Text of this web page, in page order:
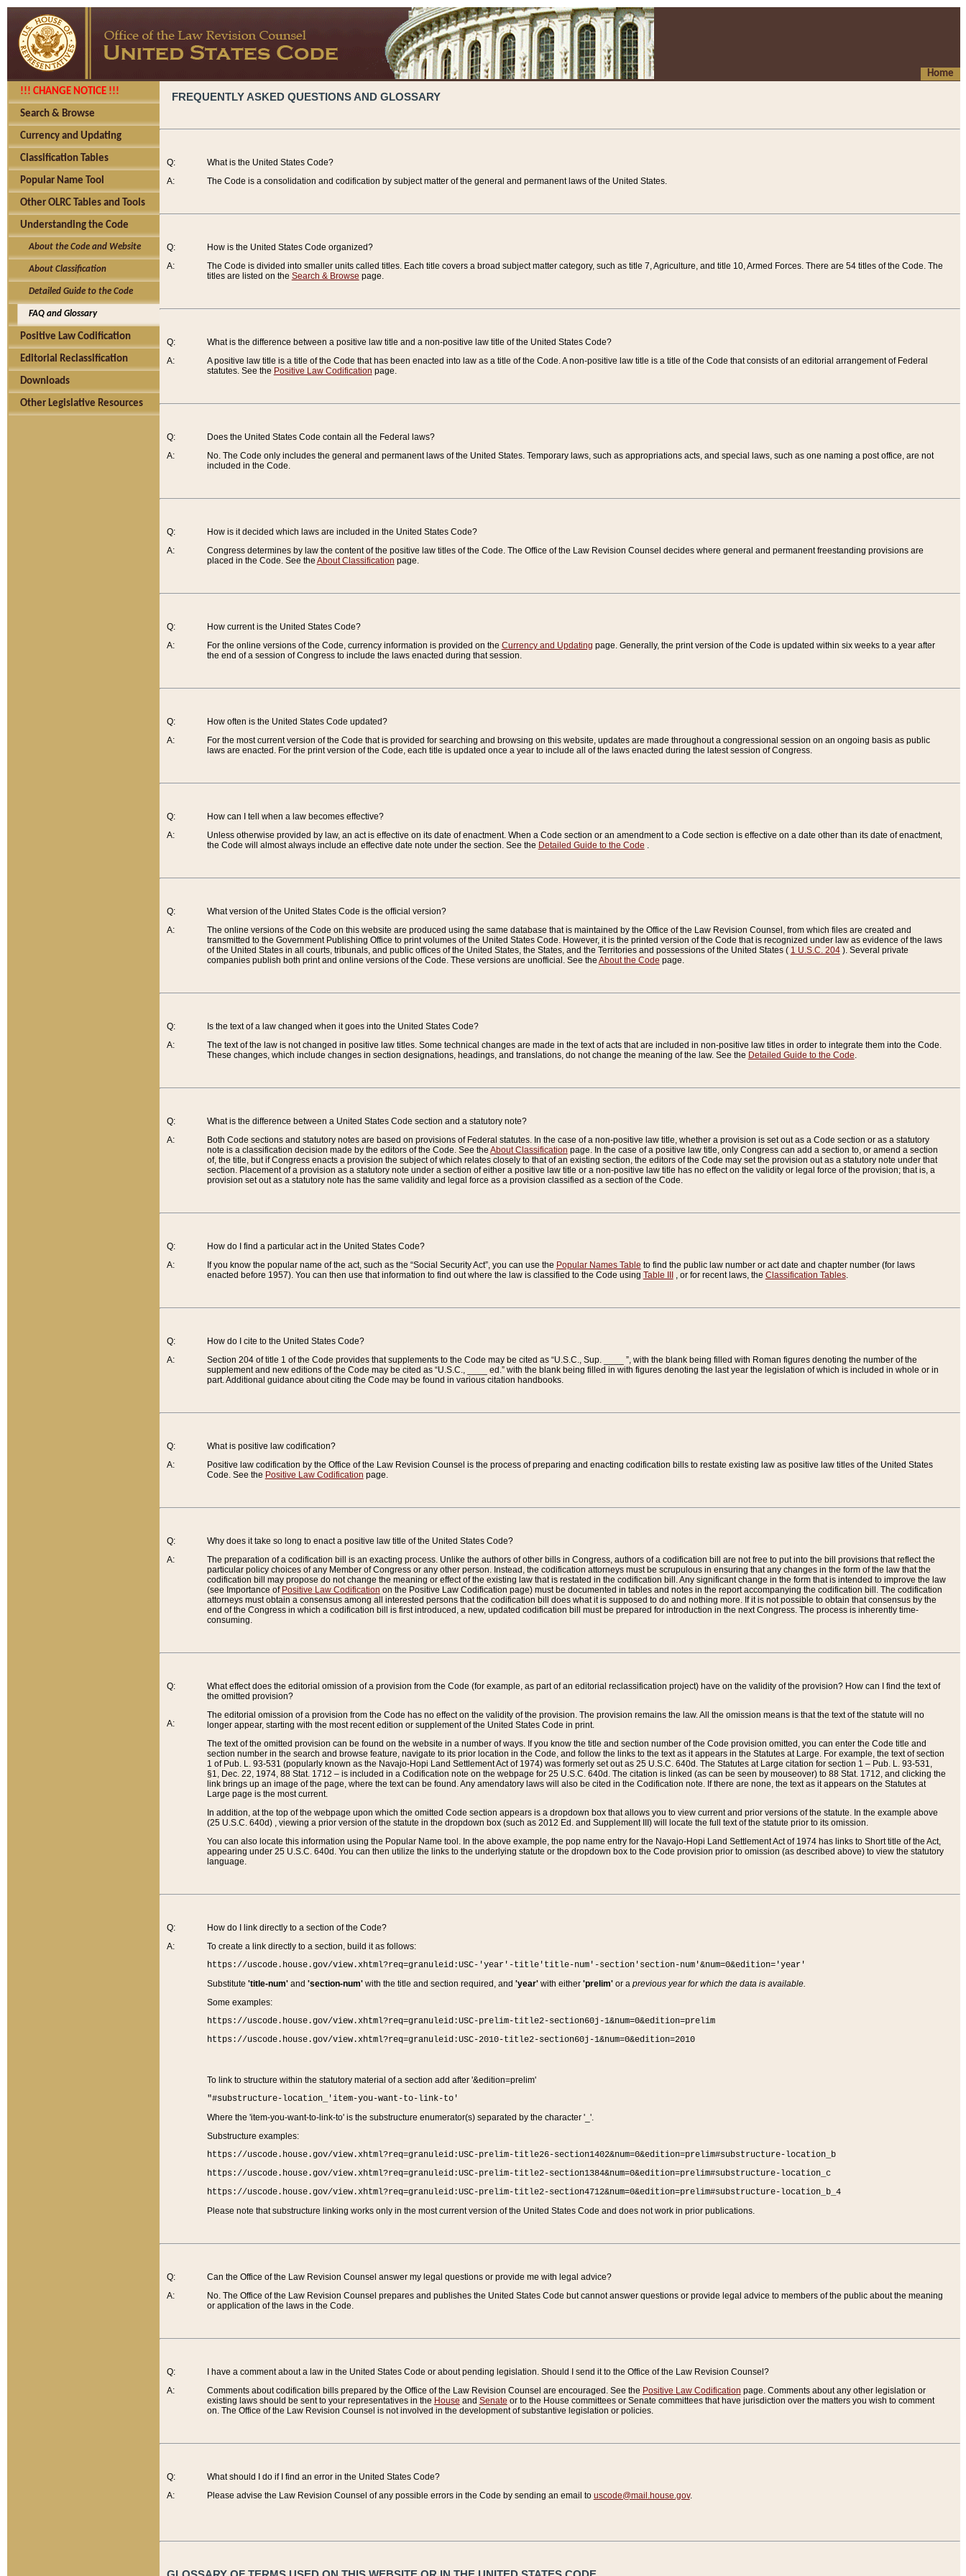
Home
!!! CHANGE NOTICE !!!
Search & Browse
Currency and Updating
Classification Tables
Popular Name Tool
Other OLRC Tables and Tools
Understanding the Code
About the Code and Website
About Classification
Detailed Guide to the Code
FAQ and Glossary
Positive Law Codification
Editorial Reclassification
Downloads
Other Legislative Resources
FREQUENTLY ASKED QUESTIONS AND GLOSSARY
Q:
A:
What is the United States Code?
The Code is a consolidation and codification by subject matter of the general and permanent laws of the United States.
Q:
A:
How is the United States Code organized?
The Code is divided into smaller units called titles. Each title covers a broad subject matter category, such as title 7, Agriculture, and title 10, Armed Forces. There are 54 titles of the Code. The
titles are listed on the Search & Browse page.
Q:
A:
What is the difference between a positive law title and a non-positive law title of the United States Code?
A positive law title is a title of the Code that has been enacted into law as a title of the Code. A non-positive law title is a title of the Code that consists of an editorial arrangement of Federal
statutes. See the Positive Law Codification page.
Q:
A:
Does the United States Code contain all the Federal laws?
No. The Code only includes the general and permanent laws of the United States. Temporary laws, such as appropriations acts, and special laws, such as one naming a post office, are not
included in the Code.
Q:
A:
How is it decided which laws are included in the United States Code?
Congress determines by law the content of the positive law titles of the Code. The Office of the Law Revision Counsel decides where general and permanent freestanding provisions are
placed in the Code. See the About Classification page.
Q:
A:
How current is the United States Code?
For the online versions of the Code, currency information is provided on the Currency and Updating page. Generally, the print version of the Code is updated within six weeks to a year after
the end of a session of Congress to include the laws enacted during that session.
Q:
A:
How often is the United States Code updated?
For the most current version of the Code that is provided for searching and browsing on this website, updates are made throughout a congressional session on an ongoing basis as public
laws are enacted. For the print version of the Code, each title is updated once a year to include all of the laws enacted during the latest session of Congress.
Q:
A:
How can I tell when a law becomes effective?
Unless otherwise provided by law, an act is effective on its date of enactment. When a Code section or an amendment to a Code section is effective on a date other than its date of enactment,
the Code will almost always include an effective date note under the section. See the Detailed Guide to the Code .
Q:
A:
What version of the United States Code is the official version?
The online versions of the Code on this website are produced using the same database that is maintained by the Office of the Law Revision Counsel, from which files are created and
transmitted to the Government Publishing Office to print volumes of the United States Code. However, it is the printed version of the Code that is recognized under law as evidence of the laws
of the United States in all courts, tribunals, and public offices of the United States, the States, and the Territories and possessions of the United States ( 1 U.S.C. 204). Several private
companies publish both print and online versions of the Code. These versions are unofficial. See the About the Code page.
Q:
A:
Is the text of a law changed when it goes into the United States Code?
The text of the law is not changed in positive law titles. Some technical changes are made in the text of acts that are included in non-positive law titles in order to integrate them into the Code.
These changes, which include changes in section designations, headings, and translations, do not change the meaning of the law. See the Detailed Guide to the Code.
Q:
A:
What is the difference between a United States Code section and a statutory note?
Both Code sections and statutory notes are based on provisions of Federal statutes. In the case of a non-positive law title, whether a provision is set out as a Code section or as a statutory
note is a classification decision made by the editors of the Code. See the About Classification page. In the case of a positive law title, only Congress can add a section to, or amend a section
of, the title, but if Congress enacts a provision the subject of which relates closely to that of an existing section, the editors of the Code may set the provision out as a statutory note under that
section. Placement of a provision as a statutory note under a section of either a positive law title or a non-positive law title has no effect on the validity or legal force of the provision; that is, a
provision set out as a statutory note has the same validity and legal force as a provision classified as a section of the Code.
Q:
A:
How do I find a particular act in the United States Code?
If you know the popular name of the act, such as the “Social Security Act”, you can use the Popular Names Table to find the public law number or act date and chapter number (for laws
enacted before 1957). You can then use that information to find out where the law is classified to the Code using Table III , or for recent laws, the Classification Tables.
Q:
A:
How do I cite to the United States Code?
Section 204 of title 1 of the Code provides that supplements to the Code may be cited as “U.S.C., Sup. ____ ”, with the blank being filled with Roman figures denoting the number of the
supplement and new editions of the Code may be cited as “U.S.C., ____ ed.” with the blank being filled in with figures denoting the last year the legislation of which is included in whole or in
part. Additional guidance about citing the Code may be found in various citation handbooks.
Q:
A:
What is positive law codification?
Positive law codification by the Office of the Law Revision Counsel is the process of preparing and enacting codification bills to restate existing law as positive law titles of the United States
Code. See the Positive Law Codification page.
Q:
A:
Why does it take so long to enact a positive law title of the United States Code?
The preparation of a codification bill is an exacting process. Unlike the authors of other bills in Congress, authors of a codification bill are not free to put into the bill provisions that reflect the
particular policy choices of any Member of Congress or any other person. Instead, the codification attorneys must be scrupulous in ensuring that any changes in the form of the law that the
codification bill may propose do not change the meaning or effect of the existing law that is restated in the codification bill. Any significant change in the form that is intended to improve the law
(see Importance of Positive Law Codification on the Positive Law Codification page) must be documented in tables and notes in the report accompanying the codification bill. The codification
attorneys must obtain a consensus among all interested persons that the codification bill does what it is supposed to do and nothing more. If it is not possible to obtain that consensus by the
end of the Congress in which a codification bill is first introduced, a new, updated codification bill must be prepared for introduction in the next Congress. The process is inherently time-
consuming.
Q:
A:
What effect does the editorial omission of a provision from the Code (for example, as part of an editorial reclassification project) have on the validity of the provision? How can I find the text of
the omitted provision?
The editorial omission of a provision from the Code has no effect on the validity of the provision. The provision remains the law. All the omission means is that the text of the statute will no
longer appear, starting with the most recent edition or supplement of the United States Code in print.
The text of the omitted provision can be found on the website in a number of ways. If you know the title and section number of the Code provision omitted, you can enter the Code title and
section number in the search and browse feature, navigate to its prior location in the Code, and follow the links to the text as it appears in the Statutes at Large. For example, the text of section
1 of Pub. L. 93-531 (popularly known as the Navajo-Hopi Land Settlement Act of 1974) was formerly set out as 25 U.S.C. 640d. The Statutes at Large citation for section 1 – Pub. L. 93-531,
§1, Dec. 22, 1974, 88 Stat. 1712 – is included in a Codification note on the webpage for 25 U.S.C. 640d. The citation is linked (as can be seen by mouseover) to 88 Stat. 1712, and clicking the
link brings up an image of the page, where the text can be found. Any amendatory laws will also be cited in the Codification note. If there are none, the text as it appears on the Statutes at
Large page is the most current.
In addition, at the top of the webpage upon which the omitted Code section appears is a dropdown box that allows you to view current and prior versions of the statute. In the example above
(25 U.S.C. 640d) , viewing a prior version of the statute in the dropdown box (such as 2012 Ed. and Supplement III) will locate the full text of the statute prior to its omission.
You can also locate this information using the Popular Name tool. In the above example, the pop name entry for the Navajo-Hopi Land Settlement Act of 1974 has links to Short title of the Act,
appearing under 25 U.S.C. 640d. You can then utilize the links to the underlying statute or the dropdown box to the Code provision prior to omission (as described above) to view the statutory
language.
Q:
A:
How do I link directly to a section of the Code?
To create a link directly to a section, build it as follows:
https://uscode.house.gov/view.xhtml?req=granuleid:USC-'year'-title'title-num'-section'section-num'&num=0&edition='year'
Substitute 'title-num'and 'section-num'with the title and section required, and 'year'with either 'prelim'or a previous year for which the data is available.
Some examples:
https://uscode.house.gov/view.xhtml?req=granuleid:USC-prelim-title2-section60j-1&num=0&edition=prelim
https://uscode.house.gov/view.xhtml?req=granuleid:USC-2010-title2-section60j-1&num=0&edition=2010
To link to structure within the statutory material of a section add after '&edition=prelim'
"#substructure-location_'item-you-want-to-link-to'
Where the 'item-you-want-to-link-to' is the substructure enumerator(s) separated by the character '_'.
Substructure examples:
https://uscode.house.gov/view.xhtml?req=granuleid:USC-prelim-title26-section1402&num=0&edition=prelim#substructure-location_b
https://uscode.house.gov/view.xhtml?req=granuleid:USC-prelim-title2-section1384&num=0&edition=prelim#substructure-location_c
https://uscode.house.gov/view.xhtml?req=granuleid:USC-prelim-title2-section4712&num=0&edition=prelim#substructure-location_b_4
Please note that substructure linking works only in the most current version of the United States Code and does not work in prior publications.
Q:
A:
Can the Office of the Law Revision Counsel answer my legal questions or provide me with legal advice?
No. The Office of the Law Revision Counsel prepares and publishes the United States Code but cannot answer questions or provide legal advice to members of the public about the meaning
or application of the laws in the Code.
Q:
A:
I have a comment about a law in the United States Code or about pending legislation. Should I send it to the Office of the Law Revision Counsel?
Comments about codification bills prepared by the Office of the Law Revision Counsel are encouraged. See the Positive Law Codification page. Comments about any other legislation or
existing laws should be sent to your representatives in the House and Senate or to the House committees or Senate committees that have jurisdiction over the matters you wish to comment
on. The Office of the Law Revision Counsel is not involved in the development of substantive legislation or policies.
Q:
A:
What should I do if I find an error in the United States Code?
Please advise the Law Revision Counsel of any possible errors in the Code by sending an email to uscode@mail.house.gov.